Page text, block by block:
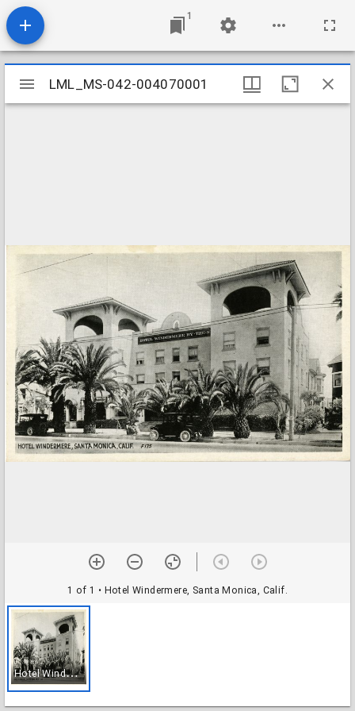
1
Mirador
viewer
LML_MS-042-004070001
1 of 1 • Hotel Windermere, Santa Monica, Calif.
H
otel Windermere, Santa Monica, Calif.
LML_MS-042-004070001